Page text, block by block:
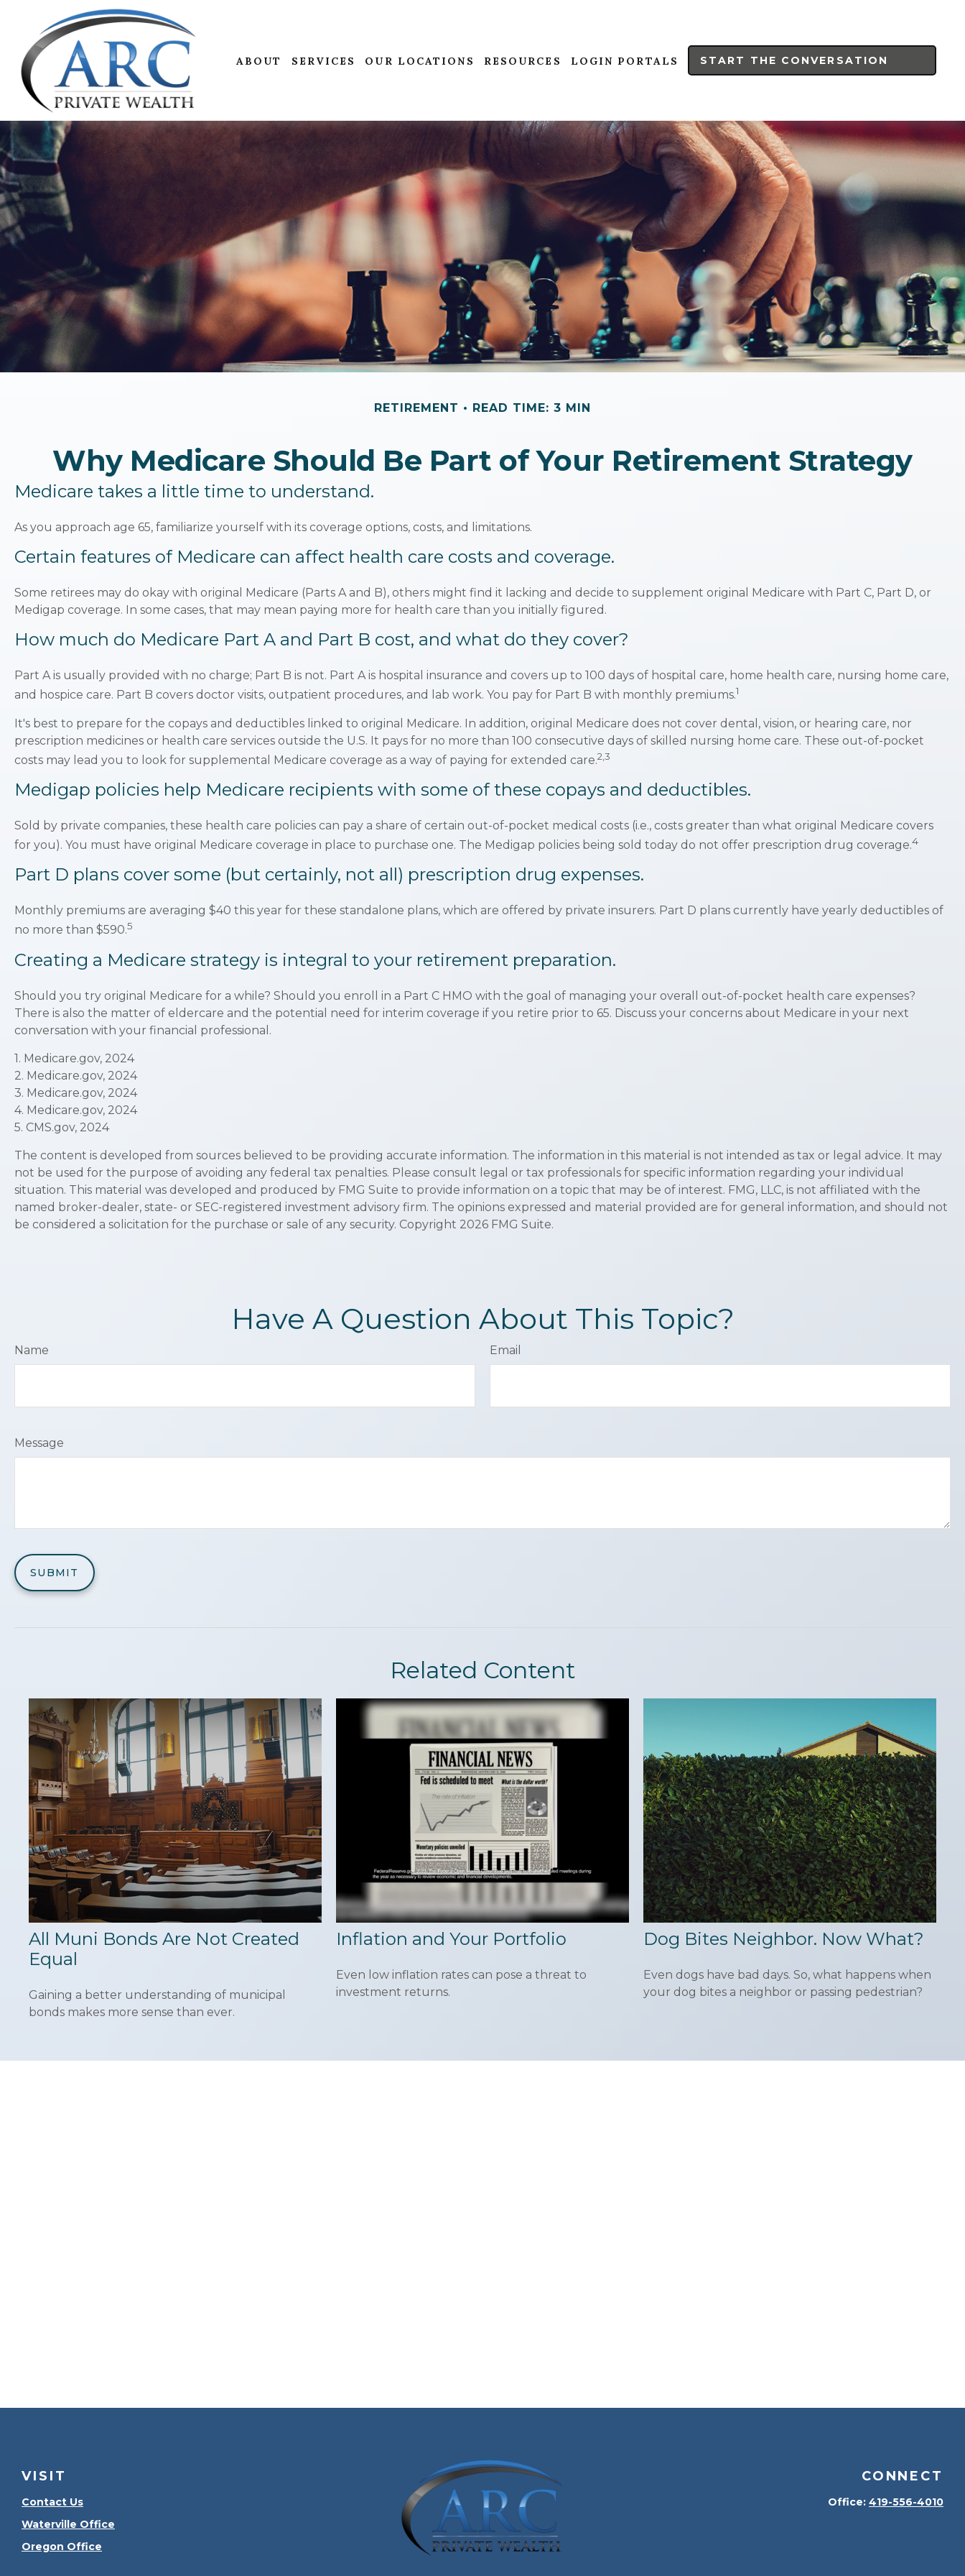
ABOUT SERVICES OUR LOCATIONS RESOURCES LOGIN PORTALS START THE CONVERSATION
RETIREMENT READ TIME: 3 MIN
Why Medicare Should Be Part of Your Retirement Strategy
Medicare takes a little time to understand.
As you approach age 65, familiarize yourself with its coverage options, costs, and limitations.
Certain features of Medicare can affect health care costs and coverage.
Some retirees may do okay with original Medicare (Parts A and B), others might find it lacking and decide to supplement original Medicare with Part C, Part D, or
Medigap coverage. In some cases, that may mean paying more for health care than you initially figured.
How much do Medicare Part A and Part B cost, and what do they cover?
Part A is usually provided with no charge; Part B is not. Part A is hospital insurance and covers up to 100 days of hospital care, home health care, nursing home care,
and hospice care. Part B covers doctor visits, outpatient procedures, and lab work. You pay for Part B with monthly premiums.1
It's best to prepare for the copays and deductibles linked to original Medicare. In addition, original Medicare does not cover dental, vision, or hearing care, nor
prescription medicines or health care services outside the U.S. It pays for no more than 100 consecutive days of skilled nursing home care. These out-of-pocket
costs may lead you to look for supplemental Medicare coverage as a way of paying for extended care.2,3
Medigap policies help Medicare recipients with some of these copays and deductibles.
Sold by private companies, these health care policies can pay a share of certain out-of-pocket medical costs (i.e., costs greater than what original Medicare covers
for you). You must have original Medicare coverage in place to purchase one. The Medigap policies being sold today do not offer prescription drug coverage.4
Part D plans cover some (but certainly, not all) prescription drug expenses.
Monthly premiums are averaging $40 this year for these standalone plans, which are offered by private insurers. Part D plans currently have yearly deductibles of
no more than $590.5
Creating a Medicare strategy is integral to your retirement preparation.
Should you try original Medicare for a while? Should you enroll in a Part C HMO with the goal of managing your overall out-of-pocket health care expenses?
There is also the matter of eldercare and the potential need for interim coverage if you retire prior to 65. Discuss your concerns about Medicare in your next
conversation with your financial professional.
1. Medicare.gov, 2024
2. Medicare.gov, 2024
3. Medicare.gov, 2024
4. Medicare.gov, 2024
5. CMS.gov, 2024
The content is developed from sources believed to be providing accurate information. The information in this material is not intended as tax or legal advice. It may
not be used for the purpose of avoiding any federal tax penalties. Please consult legal or tax professionals for specific information regarding your individual
situation. This material was developed and produced by FMG Suite to provide information on a topic that may be of interest. FMG, LLC, is not affiliated with the
named broker-dealer, state- or SEC-registered investment advisory firm. The opinions expressed and material provided are for general information, and should not
be considered a solicitation for the purchase or sale of any security. Copyright 2026 FMG Suite.
Have A Question About This Topic?
Name Email
Message
Related Content
All Muni Bonds Are Not Created
Equal
Gaining a better understanding of municipal
bonds makes more sense than ever.
Inflation and Your Portfolio
Even low inflation rates can pose a threat to
investment returns.
Dog Bites Neighbor. Now What?
Even dogs have bad days. So, what happens when
your dog bites a neighbor or passing pedestrian?
VISIT
Contact Us
Waterville Office
Oregon Office
CONNECT
Office: 419-556-4010